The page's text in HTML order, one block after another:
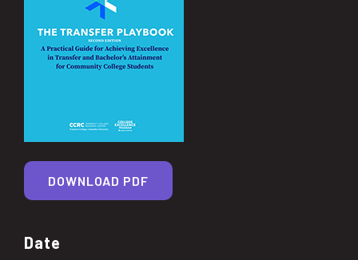
Date
DOWNLOAD PDF